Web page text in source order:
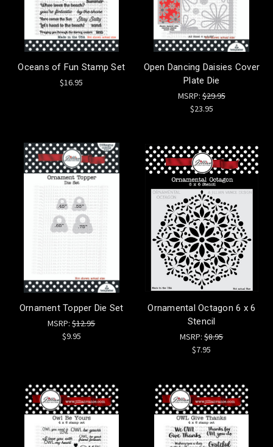
Oceans of Fun Stamp Set
$16.95
Open Dancing Daisies Cover
Plate Die
MSRP:$29.95
$23.95
Ornament Topper Die Set
MSRP:$12.95
$9.95
Ornamental Octagon 6 x 6
Stencil
MSRP:$8.95
$7.95